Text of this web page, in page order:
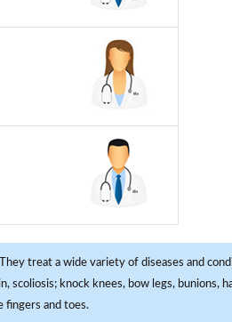
treat a wide variety of diseases and
scoliosis; knock knees, bow legs, bunions,
fingers and toes.